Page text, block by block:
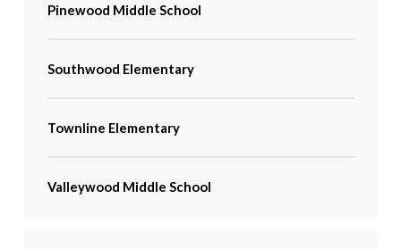
Pinewood Middle School
Southwood Elementary
Townline Elementary
Valleywood Middle School